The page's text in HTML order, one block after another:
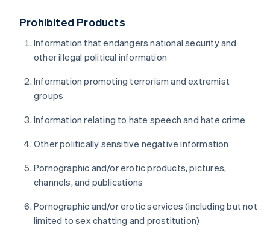
Prohibited Products
Information that endangers national security and
other illegal political information
Information promoting terrorism and extremist
groups
Information relating to hate speech and hate crime
Other politically sensitive negative information
Pornographic and/or erotic products, pictures,
channels, and publications
Pornographic and/or erotic services (including but not
limited to sex chatting and prostitution)